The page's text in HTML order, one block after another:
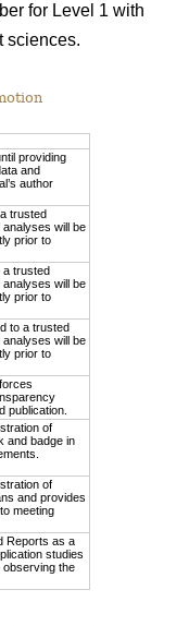
for Level 1 with
sciences.
providing
and
author
trusted
will be
prior to
a trusted
will be
prior to
to a trusted
will be
prior to
publication.
of
and badge in
of
and provides
meeting
Reports as a
studies
the